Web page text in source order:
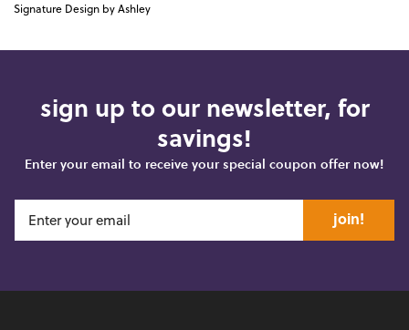
Signature Design by Ashley
sign up to our newsletter, for
savings!
Enter your email to receive your special coupon offer now!
join!